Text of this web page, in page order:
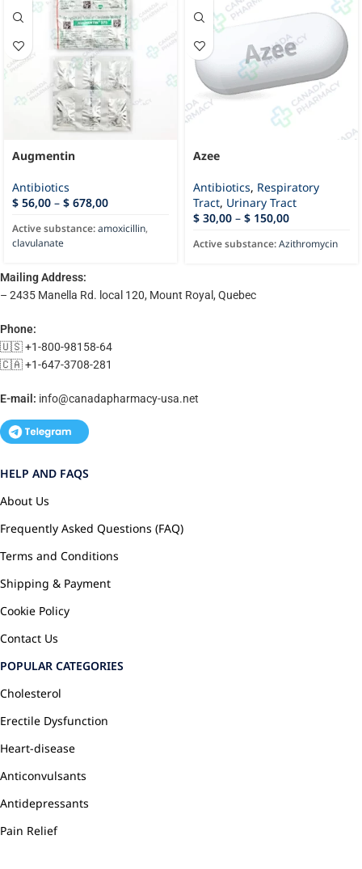
Augmentin
Antibiotics
$ 56,00 – $ 678,00
Active substance:amoxicillin,
clavulanate
Azee
Antibiotics, Respiratory
Tract, Urinary Tract
$ 30,00 – $ 150,00
Active substance:Azithromycin
Mailing Address:
– 2435 Manella Rd. local 120, Mount Royal, Quebec
Phone:
🇺🇸 +1-800-98158-64
🇨🇦 +1-647-3708-281
E-mail: info@canadapharmacy-usa.net
HELP AND FAQS
About Us
Frequently Asked Questions (FAQ)
Terms and Conditions
Shipping & Payment
Cookie Policy
Contact Us
POPULAR CATEGORIES
Cholesterol
Erectile Dysfunction
Heart-disease
Anticonvulsants
Antidepressants
Pain Relief